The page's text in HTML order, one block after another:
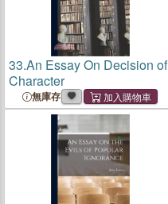
33.An Essay On Decision of
Character
無庫存